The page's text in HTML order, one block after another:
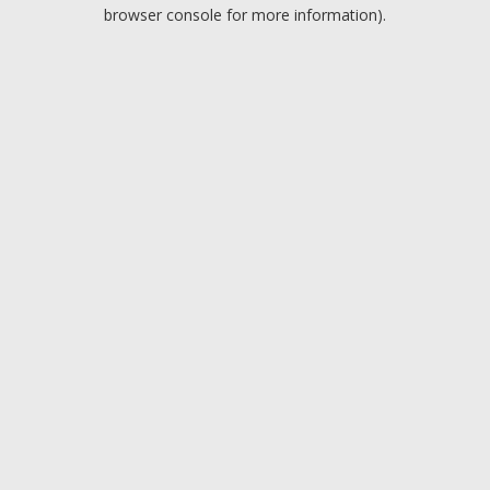
browser console for more information).